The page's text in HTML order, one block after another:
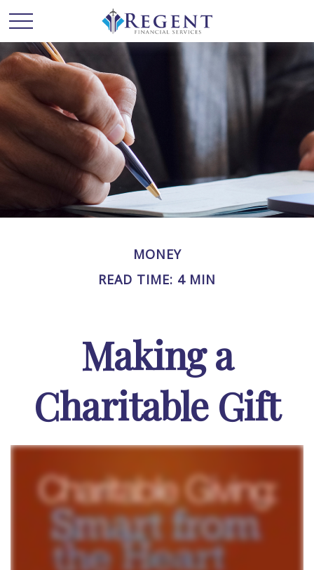
MONEY
READ TIME: 4 MIN
Making a
Charitable Gift